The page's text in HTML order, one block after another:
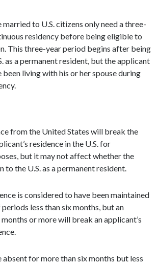
to U.S. citizens only need a three-
residency before being eligible to
This three-year period begins after being
as a permanent resident, but the applicant
been living with his or her spouse during
from the United States will break the
residence in the U.S. for
but it may not affect whether the
to the U.S. as a permanent resident.
is considered to have been maintained
less than six months, but an
or more will break an applicant’s
for more than six months but less